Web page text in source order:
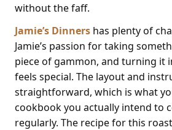
without the faff.
Jamie’s Dinners has plenty of
Jamie’s passion for taking
piece of gammon, and turning it
feels special. The layout and
straightforward, which is what
cookbook you actually intend to
regularly. The recipe for this